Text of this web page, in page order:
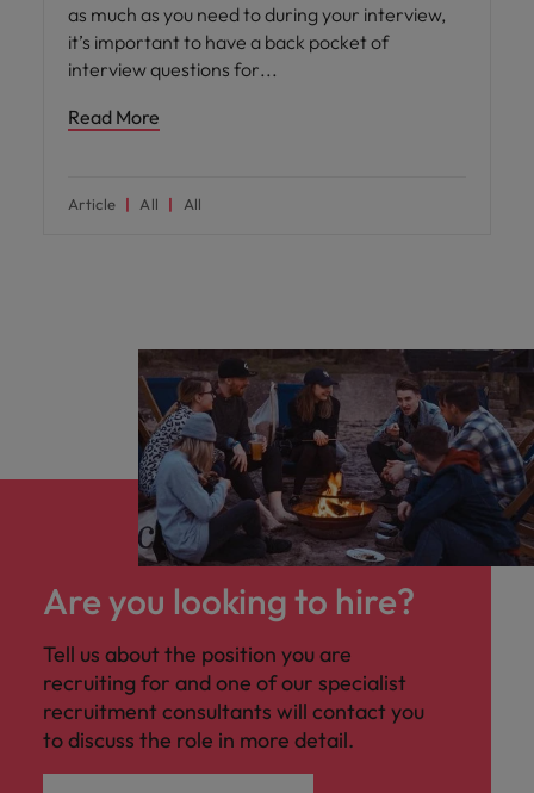
as much as you need to during your interview,
it’s important to have a back pocket of
interview questions for
Read More
Article All All
Are you looking to hire?
Tell us about the position you are
recruiting for and one of our specialist
recruitment consultants will contact you
to discuss the role in more detail.